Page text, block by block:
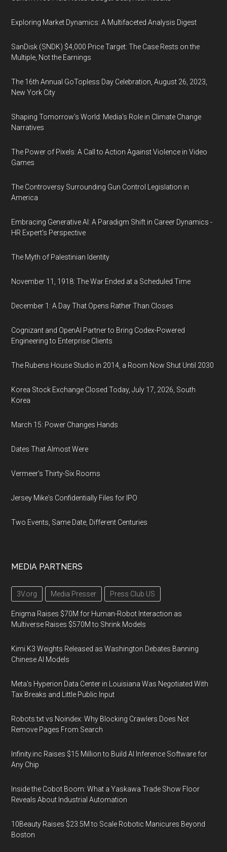
Exploring Market Dynamics: A Multifaceted Analysis Digest
SanDisk (SNDK) $4,000 Price Target: The Case Rests on the
Multiple, Not the Earnings
The 16th Annual GoTopless Day Celebration, August 26, 2023,
New York City
Shaping Tomorrow's World: Media's Role in Climate Change
Narratives
The Power of Pixels: A Call to Action Against Violence in Video
Games
The Controversy Surrounding Gun Control Legislation in
America
Embracing Generative AI: A Paradigm Shift in Career Dynamics -
HR Expert's Perspective
The Myth of Palestinian Identity
November 11, 1918: The War Ended at a Scheduled Time
December 1: A Day That Opens Rather Than Closes
Cognizant and OpenAI Partner to Bring Codex-Powered
Engineering to Enterprise Clients
The Rubens House Studio in 2014, a Room Now Shut Until 2030
Korea Stock Exchange Closed Today, July 17, 2026, South
Korea
March 15: Power Changes Hands
Dates That Almost Were
Vermeer's Thirty-Six Rooms
Jersey Mike's Confidentially Files for IPO
Two Events, Same Date, Different Centuries
MEDIA PARTNERS
3V.org Media Presser Press Club US
Enigma Raises $70M for Human-Robot Interaction as
Multiverse Raises $570M to Shrink Models
Kimi K3 Weights Released as Washington Debates Banning
Chinese AI Models
Meta's Hyperion Data Center in Louisiana Was Negotiated With
Tax Breaks and Little Public Input
Robots.txt vs Noindex: Why Blocking Crawlers Does Not
Remove Pages From Search
Infinity.inc Raises $15 Million to Build AI Inference Software for
Any Chip
Inside the Cobot Boom: What a Yaskawa Trade Show Floor
Reveals About Industrial Automation
10Beauty Raises $23.5M to Scale Robotic Manicures Beyond
Boston